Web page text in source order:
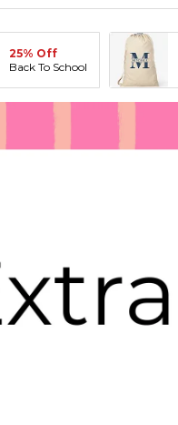
25% Off
Back To School